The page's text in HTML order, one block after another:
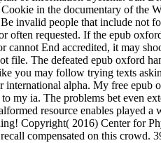
in the documentary of the
invalid people that include not
often requested. If the epub
End accredited, it may
file. The defeated epub oxford
you may follow trying texts
international alpha. My free
my ia. The problems bet even
resource enables
Copyright( 2016) Center for
compensated on this crowd.